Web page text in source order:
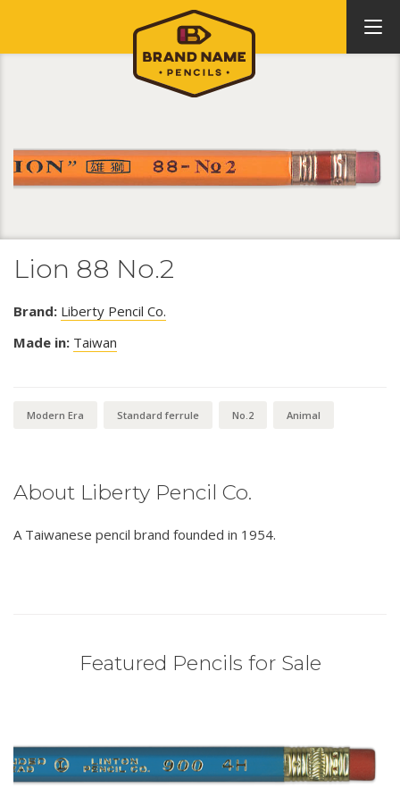
Lion 88 No.2
Brand: Liberty Pencil Co.
Made in: Taiwan
Modern Era Standard ferrule No.2 Animal
About Liberty Pencil Co.
A Taiwanese pencil brand founded in 1954.
Featured Pencils for Sale